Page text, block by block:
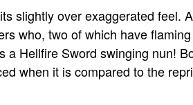
slightly over exaggerated feel.
who, two of which have
a Hellfire Sword swinging nun!
when it is compared to the